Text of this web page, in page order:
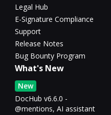
Legal Hub
E-Signature Compliance
Support
Release Notes
Bug Bounty Program
What's New
New
DocHub v6.6.0 -
@mentions, AI assistant